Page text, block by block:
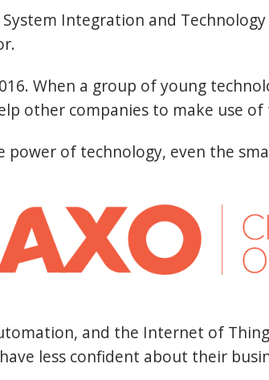
Integration and
When a group of young
other companies to make use of
power of technology, even the
and the Internet of
less confident about their